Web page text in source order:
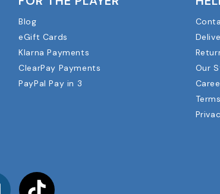
Blog
eGift Cards
Klarna Payments
ClearPay Payments
PayPal Pay in 3
Our
Instagram